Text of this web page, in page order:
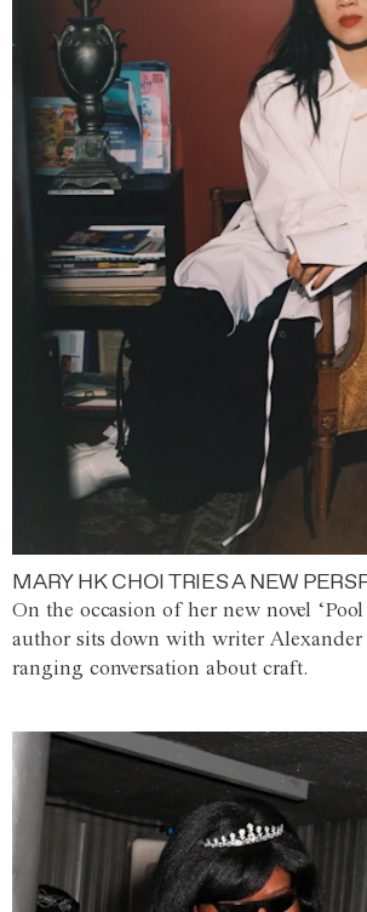
MARY HK CHOI TRIES A NEW
On the occasion of her new novel ‘Pool
author sits down with writer
ranging conversation about craft.